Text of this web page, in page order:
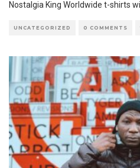
Nostalgia King Worldwide t-shirts
UNCATEGORIZED 0 COMMENTS